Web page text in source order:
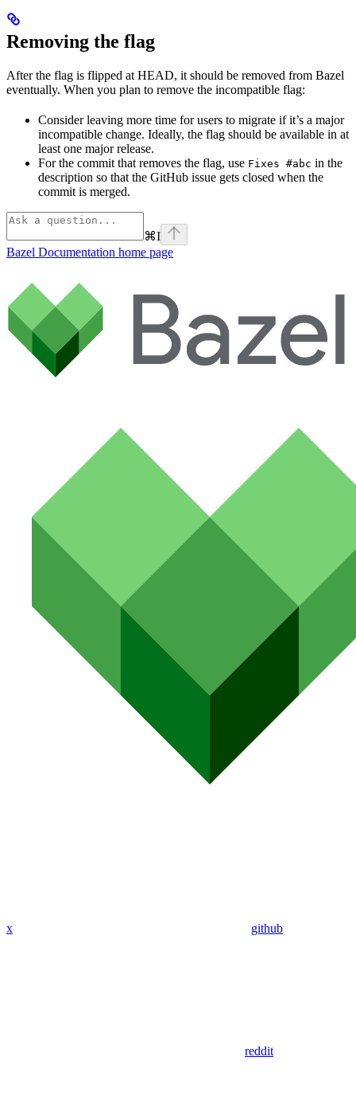
Removing the flag
After the flag is flipped at HEAD, it should be removed from Bazel
eventually. When you plan to remove the incompatible flag:
Consider leaving more time for users to migrate if it’s a major
incompatible change. Ideally, the flag should be available in at
least one major release.
For the commit that removes the flag, use Fixes #abc in the
description so that the GitHub issue gets closed when the
commit is merged.
⌘I
Bazel Documentation home page
x github
reddit